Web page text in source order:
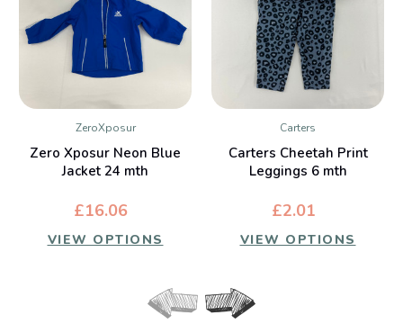
ZeroXposur
Zero Xposur Neon Blue
Jacket 24 mth
£16.06
VIEW OPTIONS
Carters
Carters Cheetah Print
Leggings 6 mth
£2.01
VIEW OPTIONS